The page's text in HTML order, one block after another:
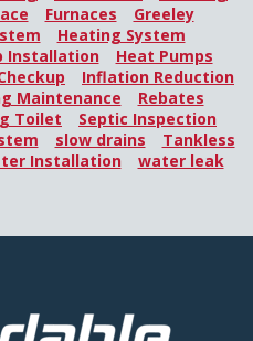
Furnaces
Greeley
Heating System
Installation
Heat Pumps
Inflation Reduction
Maintenance
Rebates
Toilet
Septic Inspection
slow drains
Tankless
Installation water leak